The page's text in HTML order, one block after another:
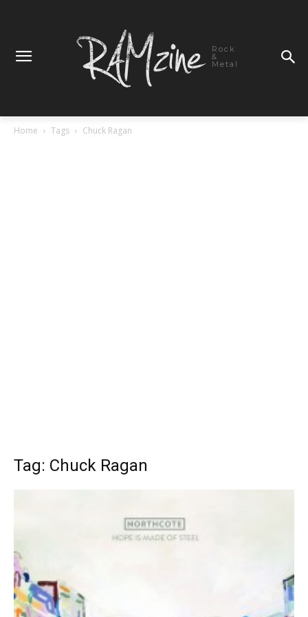
Rock
&
Metal
Home Tags Chuck Ragan
Tag: Chuck Ragan